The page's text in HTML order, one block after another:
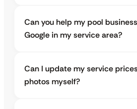
Can you help my pool
Google in my service area?
Can I update my service
photos myself?